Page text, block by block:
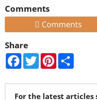
Comments
Comments
Share
Facebook
TwitterPinterest
For the latest articles